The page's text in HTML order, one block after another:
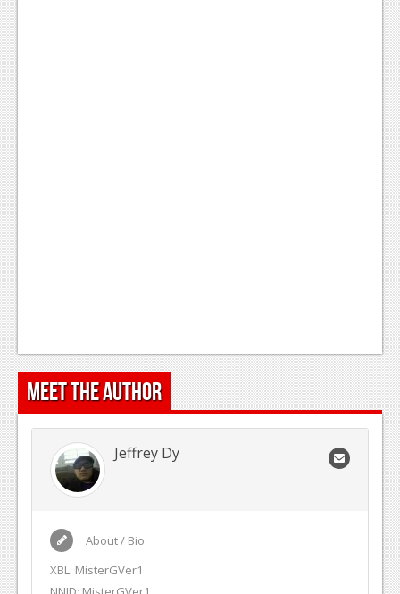
Meet the Author
Jeffrey Dy
About / Bio
XBL: MisterGVer1